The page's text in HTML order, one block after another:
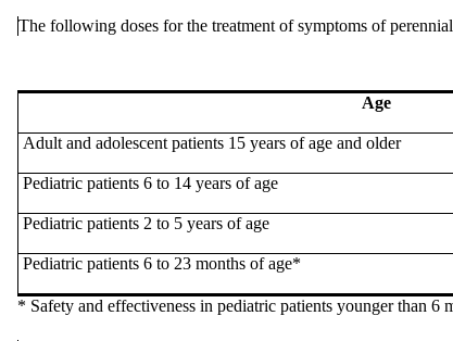
The following doses for the treatment of symptoms of
* Safety and effectiveness in pediatric patients younger than 6
Age
Adult and adolescent patients 15 years of age and older
Pediatric patients 6 to 14 years of age
Pediatric patients 2 to 5 years of age
Pediatric patients 6 to 23 months of age*